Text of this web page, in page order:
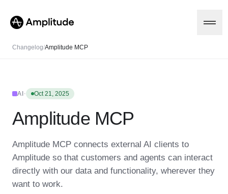
Platform
AI
Amplitude AI
AI Feedback
Amplitude MCP
Agent Analytics
Early Access Program
Insights
Solutions
Industry
Resources
Changelog/Amplitude MCP
AI · Oct 21, 2025
Amplitude MCP
Amplitude MCP connects external AI clients to
Amplitude so that customers and agents can interact
directly with our data and functionality, wherever they
want to work.